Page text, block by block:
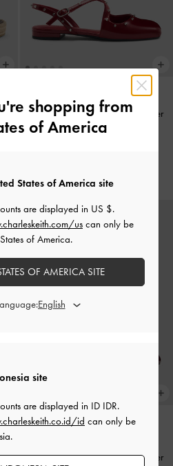
-
Sepatu Flats Slingback Crossover
Studded-
Sepatu Slingback Flats Crossover
shopping from
of America
site
are displayed in ID IDR.
id can only be
States of America site
are displayed in US $.
us can only be
of America.
OF AMERICA SITE